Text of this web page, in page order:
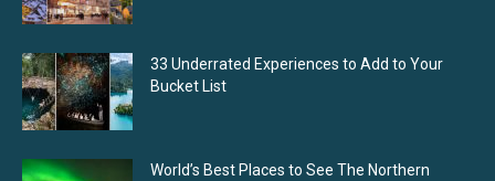
33 Underrated Experiences to Add to Your
Bucket List
World’s Best Places to See The Northern